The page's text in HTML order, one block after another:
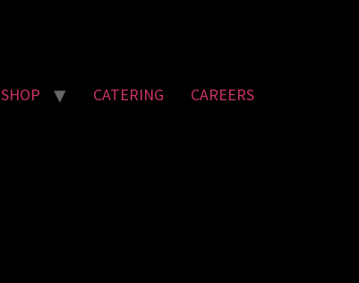
SHOP CATERING CAREERS